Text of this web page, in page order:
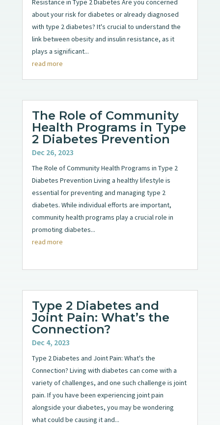
Resistance in Type 2 Diabetes Are you concerned
about your risk for diabetes or already diagnosed
with type 2 diabetes? It's crucial to understand the
link between obesity and insulin resistance, as it
plays a significant...
read more
The Role of Community
Health Programs in Type
2 Diabetes Prevention
Dec 26, 2023
The Role of Community Health Programs in Type 2
Diabetes Prevention Living a healthy lifestyle is
essential for preventing and managing type 2
diabetes. While individual efforts are important,
community health programs play a crucial role in
promoting diabetes...
read more
Type 2 Diabetes and
Joint Pain: What’s the
Connection?
Dec 4, 2023
Type 2 Diabetes and Joint Pain: What's the
Connection? Living with diabetes can come with a
variety of challenges, and one such challenge is joint
pain. If you have been experiencing joint pain
alongside your diabetes, you may be wondering
what could be causing it and...